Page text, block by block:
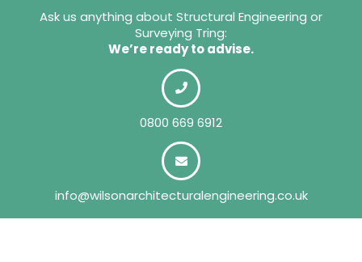
Ask us anything about Structural Engineering or
Surveying Tring:
We’re ready to advise.
0800 669 6912
info@wilsonarchitecturalengineering.co.uk